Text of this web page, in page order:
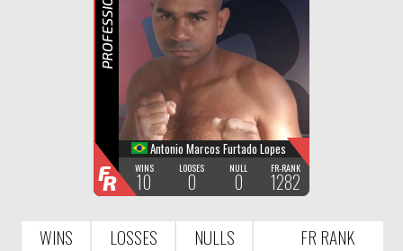
R
Antonio Marcos Furtado Lopes
WINS
10
LOOSES
0
NULL
0
FR-RANK
1282
FR
WINS LOSSES NULLS FR RANK